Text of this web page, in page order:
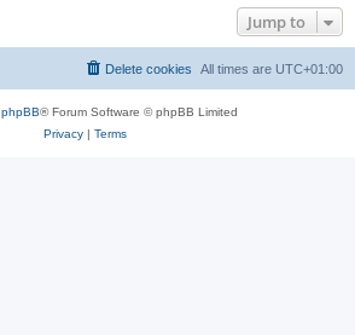
Jump to
All times are UTC+01:00
Delete cookies
phpBB® Forum Software © phpBB Limited
Privacy| Terms